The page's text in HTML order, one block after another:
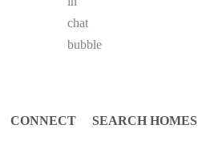
CONNECT SEARCH HOMES